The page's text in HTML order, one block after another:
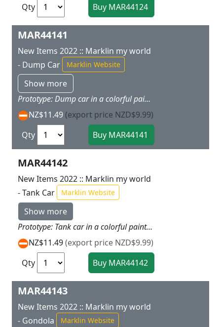
Qty
MAR44141
New Items 2022 :: Marklin my world
- Dump Car
Marklin Website
Show more
Prototype: Dump car in a colorful paint scheme. Model: The hopper on the dump car can be tipped to both sides. The car has magnet couplers. There is a sheet of stickers with themes from the various Marklin my world theme worlds.Car length 11.2 cm / 4-3/8. This dump car is the ideal add-on for the 29340, 29342, 29344, and 29346 starter sets.
NZ$11.49 (export price NZD$9.99)
Qty
MAR44142
New Items 2022 :: Marklin my world
- Tank Car
Marklin Website
Show more
Prototype: Tank car in a colorful paint scheme. Model: The tank on the car includes a glitter effect. The car has magnet couplers. There is a sheet of stickers with themes from the various Marklin my world theme worlds.Car length 11.2 cm / 4-3/8. This tank car is the ideal add-on for the 29340, 29342, 29344, and 29346 starter sets.
NZ$11.49(export price NZD$9.99)
Qty
MAR44143
New Items 2022 :: Marklin my world
- Gondola
Marklin Website